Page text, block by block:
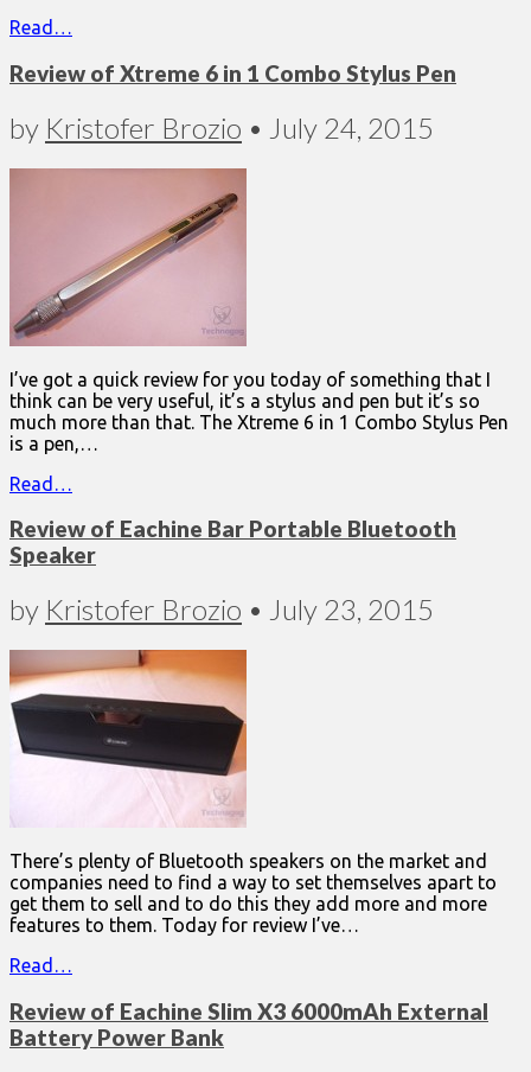
Read…
Review of Xtreme 6 in 1 Combo Stylus Pen
by Kristofer Brozio • July 24, 2015
I’ve got a quick review for you today of something that I
think can be very useful, it’s a stylus and pen but it’s so
much more than that. The Xtreme 6 in 1 Combo Stylus Pen
is a pen,…
Read…
Review of Eachine Bar Portable Bluetooth
Speaker
by Kristofer Brozio • July 23, 2015
There’s plenty of Bluetooth speakers on the market and
companies need to find a way to set themselves apart to
get them to sell and to do this they add more and more
features to them. Today for review I’ve…
Read…
Review of Eachine Slim X3 6000mAh External
Battery Power Bank